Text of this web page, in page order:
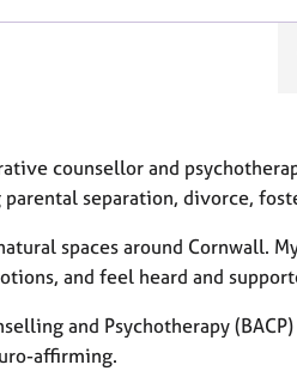
counsellor and
separation, divorce,
spaces around Cornwall.
and feel heard and
and Psychotherapy
affirming.